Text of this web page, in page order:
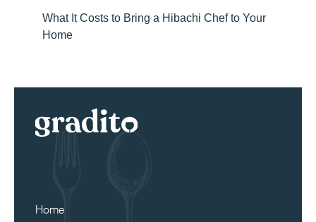
What It Costs to Bring a Hibachi Chef to Your
Home
Home